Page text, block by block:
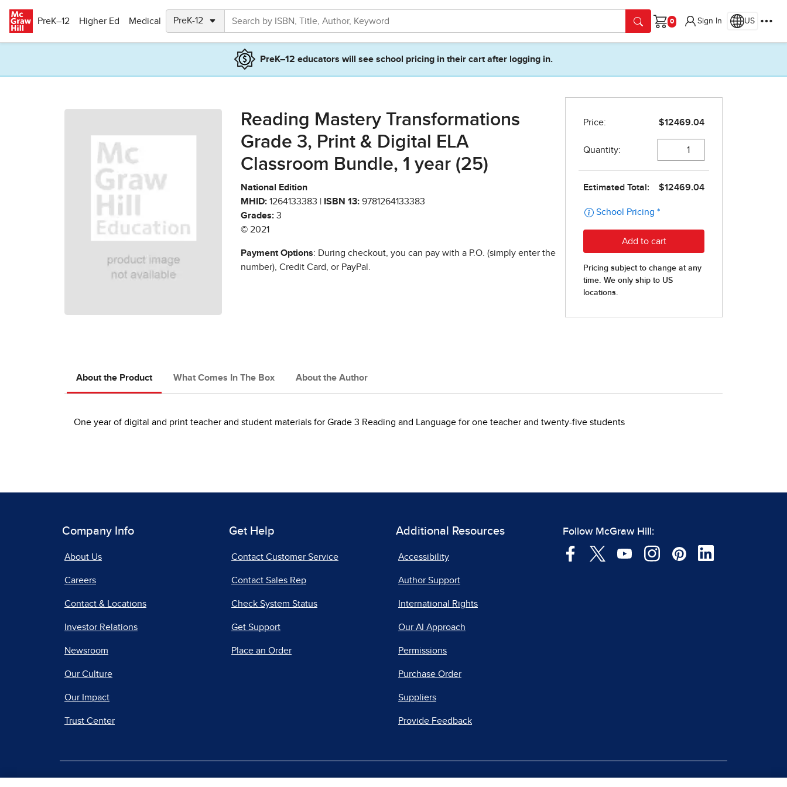
PreK–12
Higher Ed Medical
Cart
Sign In US
PreK–12 educators will see school pricing in their cart after logging in.
Reading Mastery Transformations
Grade 3, Print & Digital ELA
Classroom Bundle, 1 year (25)
National Edition
MHID: 1264133383 | ISBN 13: 9781264133383
Grades: 3
© 2021
Payment Options: During checkout, you can pay with a P.O. (simply enter the
number), Credit Card, or PayPal.
About the Product What Comes In The Box About the Author
One year of digital and print teacher and student materials for Grade 3 Reading and Language for one teacher and twenty-five students
Company Info
About Us
Careers
Contact & Locations
Investor Relations
Newsroom
Our Culture
Our Impact
Trust Center
Get Help
Contact Customer Service
Contact Sales Rep
Check System Status
Get Support
Place an Order
Additional Resources
Accessibility
Author Support
International Rights
Our AI Approach
Permissions
Purchase Order
Suppliers
Provide Feedback
Follow McGraw Hill: